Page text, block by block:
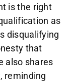
is the right
as
disqualifying
that
also shares
reminding